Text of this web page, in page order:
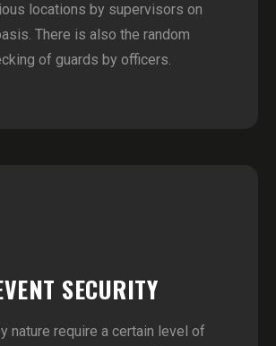
locations by supervisors on
There is also the random
of guards by officers.
SECURITY
nature require a certain level of